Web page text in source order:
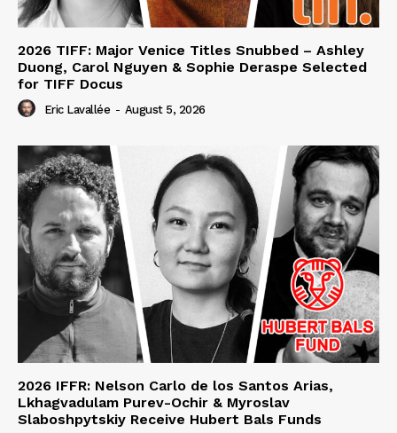
2026 TIFF: Major Venice Titles Snubbed – Ashley
Duong, Carol Nguyen & Sophie Deraspe Selected
for TIFF Docus
Eric Lavallée - August 5, 2026
2026 IFFR: Nelson Carlo de los Santos Arias,
Lkhagvadulam Purev-Ochir & Myroslav
Slaboshpytskiy Receive Hubert Bals Funds